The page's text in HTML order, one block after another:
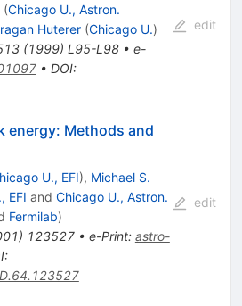
(Chicago U., Astron.
Huterer (Chicago U.)
(1999) L95-L98• e-
• DOI:
edit
energy: Methods and
U., EFI), Michael S.
EFI and Chicago U., Astron.
Fermilab)
) 123527• e-Print: astro-
:
edit